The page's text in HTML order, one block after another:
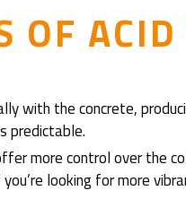
OF
with the concrete,
predictable.
more control over the
looking for more